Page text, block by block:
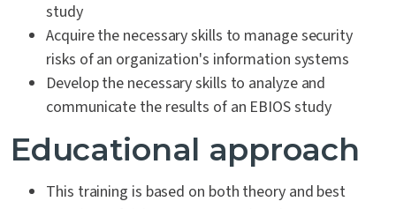
study
Acquire the necessary skills to manage security
risks of an organization's information systems
Develop the necessary skills to analyze and
communicate the results of an EBIOS study
Educational approach
This training is based on both theory and best